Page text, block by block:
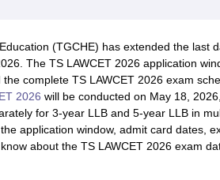
(TGCHE) has extended the last
The TS LAWCET 2026 application
complete TS LAWCET 2026 exam
2026 will be conducted on May 18,
for 3-year LLB and 5-year LLB in
application window, admit card dates,
about the TS LAWCET 2026 exam